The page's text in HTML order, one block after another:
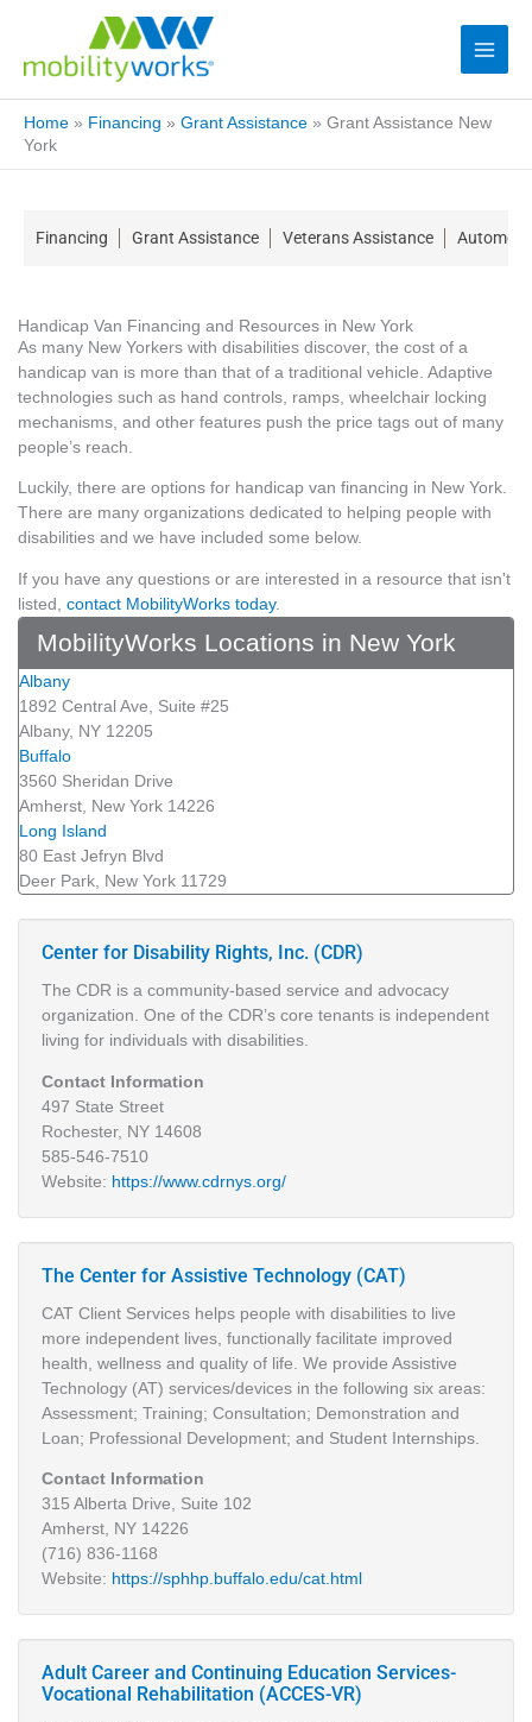
Home » Financing » Grant Assistance » Grant Assistance New
York
Financing Grant Assistance Veterans Assistance
Handicap Van Financing and Resources in New York
As many New Yorkers with disabilities discover, the cost of a
handicap van is more than that of a traditional vehicle. Adaptive
technologies such as hand controls, ramps, wheelchair locking
mechanisms, and other features push the price tags out of many
people’s reach.
Luckily, there are options for handicap van financing in New York.
There are many organizations dedicated to helping people with
disabilities and we have included some below.
If you have any questions or are interested in a resource that isn't
listed, contact MobilityWorks today.
MobilityWorks Locations in New York
Albany
1892 Central Ave, Suite #25
Albany, NY 12205
Buffalo
3560 Sheridan Drive
Amherst, New York 14226
Long Island
80 East Jefryn Blvd
Deer Park, New York 11729
Center for Disability Rights, Inc. (CDR)
The CDR is a community-based service and advocacy
organization. One of the CDR’s core tenants is independent
living for individuals with disabilities.
Contact Information
497 State Street
Rochester, NY 14608
585-546-7510
Website: https://www.cdrnys.org/
The Center for Assistive Technology (CAT)
CAT Client Services helps people with disabilities to live
more independent lives, functionally facilitate improved
health, wellness and quality of life. We provide Assistive
Technology (AT) services/devices in the following six areas:
Assessment; Training; Consultation; Demonstration and
Loan; Professional Development; and Student Internships.
Contact Information
315 Alberta Drive, Suite 102
Amherst, NY 14226
(716) 836-1168
Website: https://sphhp.buffalo.edu/cat.html
Adult Career and Continuing Education Services-
Vocational Rehabilitation (ACCES-VR)